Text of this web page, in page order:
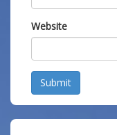
Website
Submit